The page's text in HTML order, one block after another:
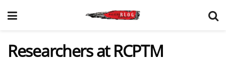
Researchers at RCPTM